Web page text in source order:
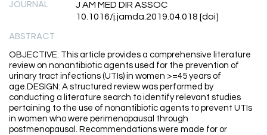
JOURNAL
J AM MED DIR ASSOC
10.1016/j.jamda.2019.04.018 [doi]
ABSTRACT
OBJECTIVE: This article provides a comprehensive literature
review on nonantibiotic agents used for the prevention of
urinary tract infections (UTIs) in women >=45 years of
age.DESIGN: A structured review was performed by
conducting a literature search to identify relevant studies
pertaining to the use of nonantibiotic agents to prevent UTIs
in women who were perimenopausal through
postmenopausal. Recommendations were made for or